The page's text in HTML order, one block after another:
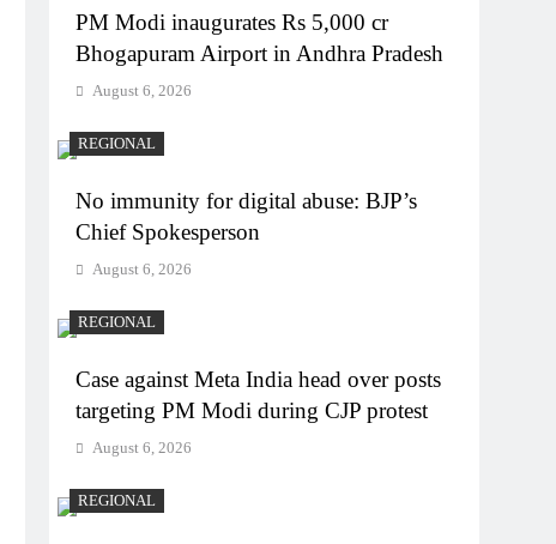
PM Modi inaugurates Rs 5,000 cr
Bhogapuram Airport in Andhra Pradesh
August 6, 2026
REGIONAL
No immunity for digital abuse: BJP’s
Chief Spokesperson
August 6, 2026
REGIONAL
Case against Meta India head over posts
targeting PM Modi during CJP protest
August 6, 2026
REGIONAL